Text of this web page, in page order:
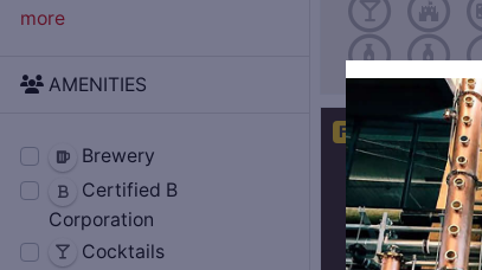
Featured
more
AMENITIES
Brewery
Certified B
Corporation
Cocktails